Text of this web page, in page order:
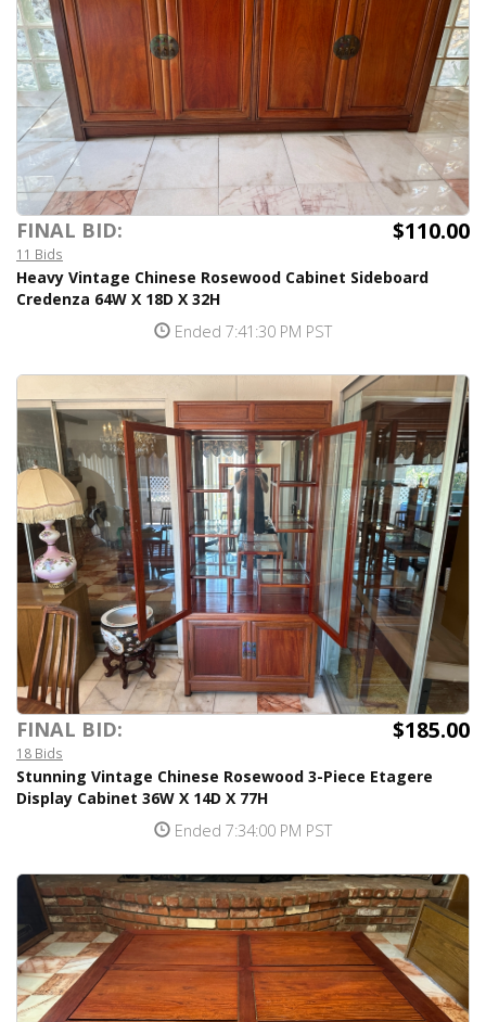
FINAL BID: $110.00
11 Bids
Heavy Vintage Chinese Rosewood Cabinet Sideboard
Credenza 64W X 18D X 32H
Ended 7:41:30 PM PST
FINAL BID: $185.00
18 Bids
Stunning Vintage Chinese Rosewood 3-Piece Etagere
Display Cabinet 36W X 14D X 77H
Ended 7:34:00 PM PST